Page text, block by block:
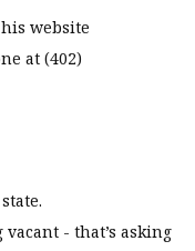
website
at (402)
vacant - that’s asking